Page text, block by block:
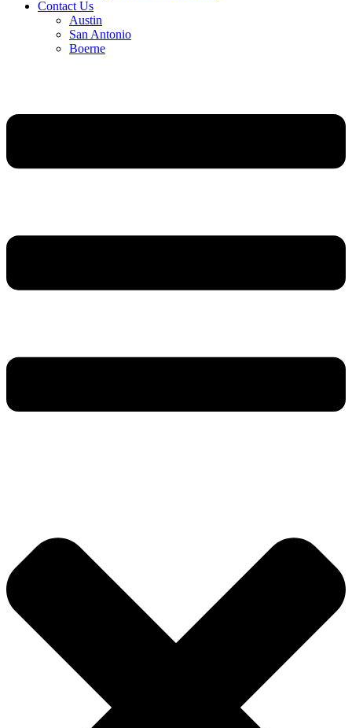
Contact Us
Austin
San Antonio
Boerne